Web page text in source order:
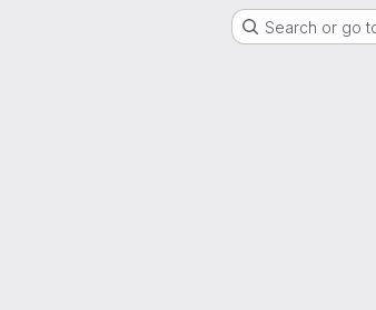
Search or go